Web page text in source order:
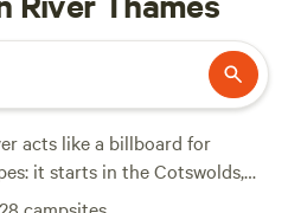
acts like a billboard for
it starts in the Cotswolds,
city Oxford and winds